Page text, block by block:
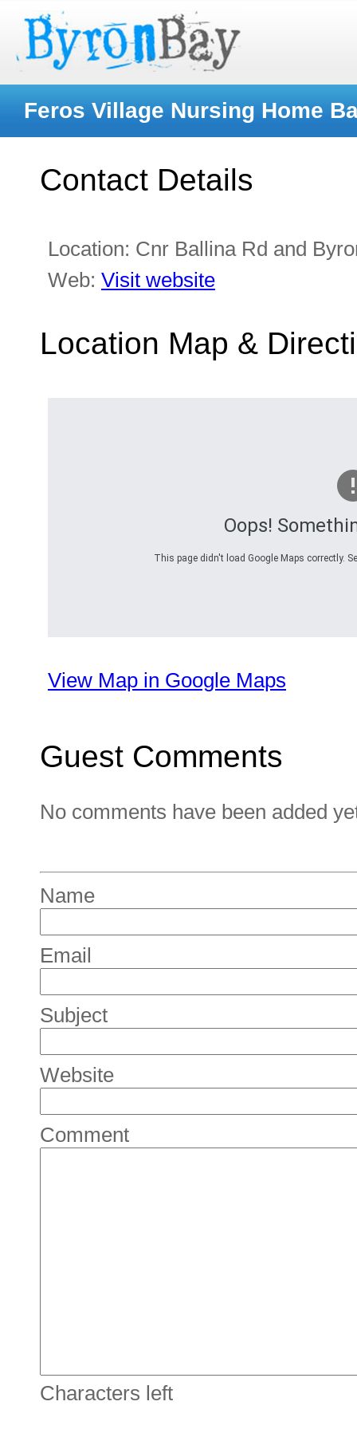
Feros Village Nursing Home
Contact Details
Location: Cnr Ballina Rd and
Web: Visit website
Location Map &
Oops!
This page didn't load Google Maps correctly.
View Map in Google Maps
Guest Comments
No comments have been added
Name
Email
Subject
Website
Comment
Characters left